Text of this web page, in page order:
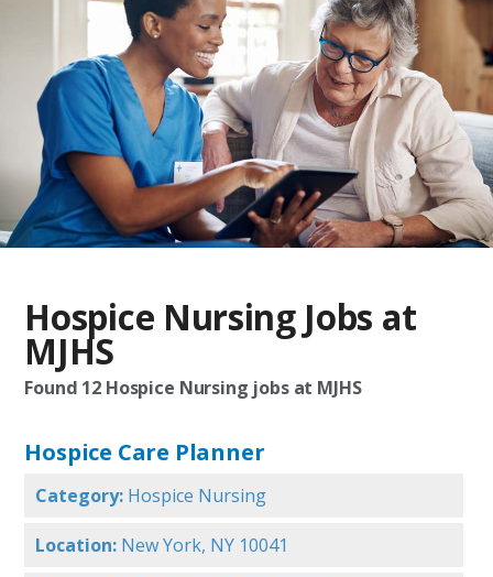
Hospice Nursing Jobs at
MJHS
Found 12 Hospice Nursing jobs at MJHS
Hospice Care Planner
Category: Hospice Nursing
Location: New York, NY 10041